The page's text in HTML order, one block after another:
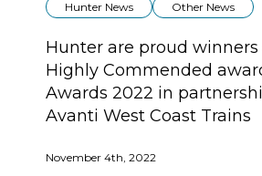
Hunter News Other News
Hunter are proud winners
Highly Commended
Awards 2022 in
Avanti West Coast Trains
November 4th, 2022